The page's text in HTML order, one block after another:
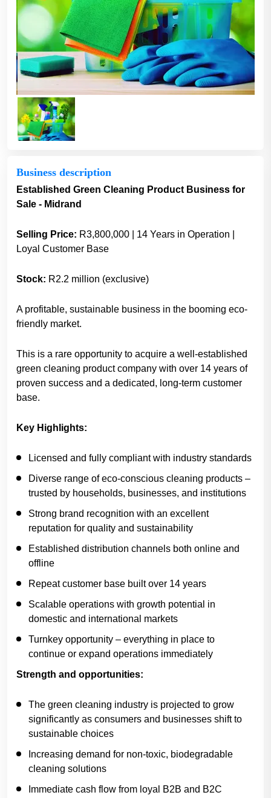
Business description
Established Green Cleaning Product Business for
Sale - Midrand
Selling Price: R3,800,000 | 14 Years in Operation |
Loyal Customer Base
Stock: R2.2 million (exclusive)
A profitable, sustainable business in the booming eco-
friendly market.
This is a rare opportunity to acquire a well-established
green cleaning product company with over 14 years of
proven success and a dedicated, long-term customer
base.
Key Highlights:
Licensed and fully compliant with industry standards
Diverse range of eco-conscious cleaning products –
trusted by households, businesses, and institutions
Strong brand recognition with an excellent
reputation for quality and sustainability
Established distribution channels both online and
offline
Repeat customer base built over 14 years
Scalable operations with growth potential in
domestic and international markets
Turnkey opportunity – everything in place to
continue or expand operations immediately
Strength and opportunities:
The green cleaning industry is projected to grow
significantly as consumers and businesses shift to
sustainable choices
Increasing demand for non-toxic, biodegradable
cleaning solutions
Immediate cash flow from loyal B2B and B2C